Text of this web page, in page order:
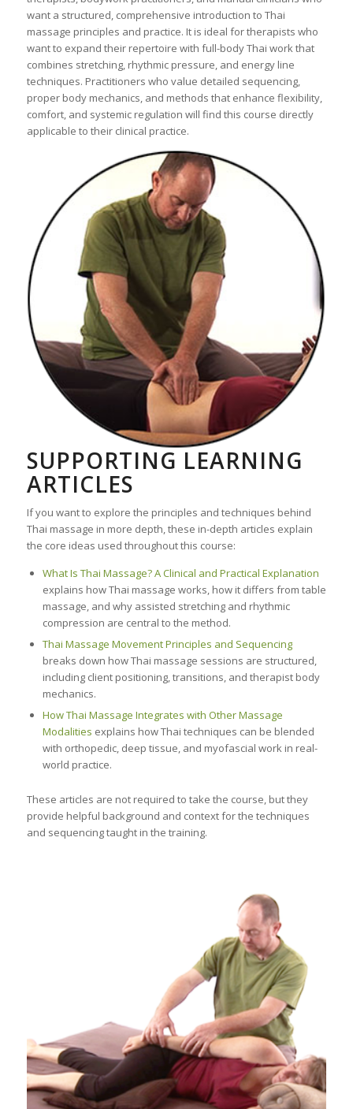
want a structured, comprehensive introduction to Thai
massage principles and practice. It is ideal for therapists who
want to expand their repertoire with full-body Thai work that
combines stretching, rhythmic pressure, and energy line
techniques. Practitioners who value detailed sequencing,
proper body mechanics, and methods that enhance flexibility,
comfort, and systemic regulation will find this course directly
applicable to their clinical practice.
SUPPORTING LEARNING
ARTICLES
If you want to explore the principles and techniques behind
Thai massage in more depth, these in-depth articles explain
the core ideas used throughout this course:
What Is Thai Massage? A Clinical and Practical Explanation
explains how Thai massage works, how it differs from table
massage, and why assisted stretching and rhythmic
compression are central to the method.
Thai Massage Movement Principles and Sequencing
breaks down how Thai massage sessions are structured,
including client positioning, transitions, and therapist body
mechanics.
How Thai Massage Integrates with Other Massage
Modalities explains how Thai techniques can be blended
with orthopedic, deep tissue, and myofascial work in real-
world practice.
These articles are not required to take the course, but they
provide helpful background and context for the techniques
and sequencing taught in the training.